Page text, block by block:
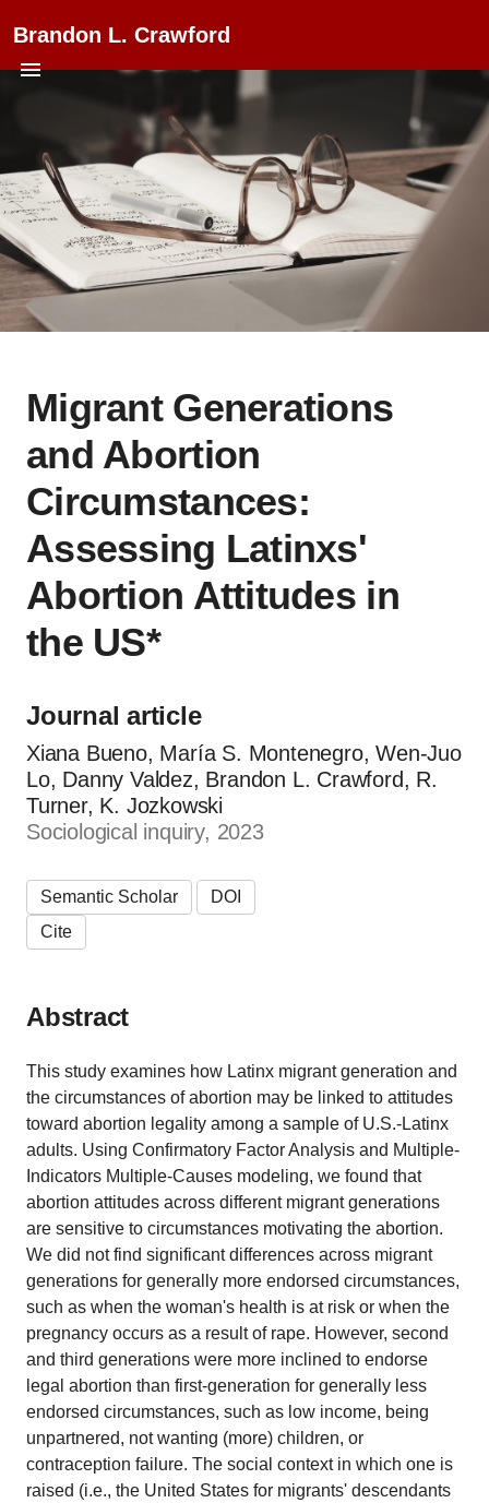
Brandon L. Crawford
Migrant Generations
and Abortion
Circumstances:
Assessing Latinxs'
Abortion Attitudes in
the US*
Journal article
Xiana Bueno, María S. Montenegro, Wen‐Juo
Lo, Danny Valdez, Brandon L. Crawford, R.
Turner, K. Jozkowski
Sociological inquiry, 2023
Semantic Scholar
DOI
Cite
Abstract
This study examines how Latinx migrant generation and
the circumstances of abortion may be linked to attitudes
toward abortion legality among a sample of U.S.-Latinx
adults. Using Confirmatory Factor Analysis and Multiple-
Indicators Multiple-Causes modeling, we found that
abortion attitudes across different migrant generations
are sensitive to circumstances motivating the abortion.
We did not find significant differences across migrant
generations for generally more endorsed circumstances,
such as when the woman's health is at risk or when the
pregnancy occurs as a result of rape. However, second
and third generations were more inclined to endorse
legal abortion than first-generation for generally less
endorsed circumstances, such as low income, being
unpartnered, not wanting (more) children, or
contraception failure. The social context in which one is
raised (i.e., the United States for migrants' descendants